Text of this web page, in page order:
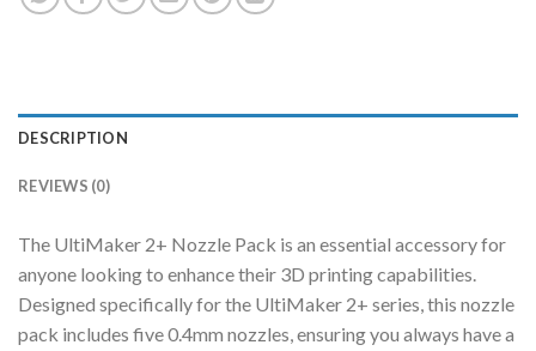
DESCRIPTION
REVIEWS (0)
The UltiMaker 2+ Nozzle Pack is an essential accessory for
anyone looking to enhance their 3D printing capabilities.
Designed specifically for the UltiMaker 2+ series, this nozzle
pack includes five 0.4mm nozzles, ensuring you always have a